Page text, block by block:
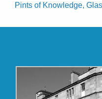
Pints of Knowledge,